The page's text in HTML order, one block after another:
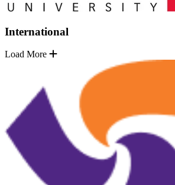
International
Load More